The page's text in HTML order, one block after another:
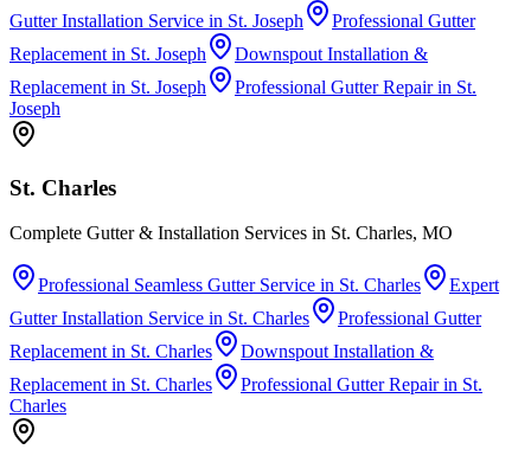
Gutter Installation Service in St. Joseph
Professional Gutter
Replacement in St. Joseph
Downspout Installation &
Replacement in St. Joseph Professional Gutter Repairin St.
Joseph
St. Charles
Complete Gutter & Installation Services in St. Charles, MO
Professional Seamless Gutter Service in St. Charles
Expert
Gutter Installation Service in St. Charles
Professional Gutter
Replacement in St. Charles
Downspout Installation &
Replacement in St. Charles Professional Gutter Repairin St.
Charles